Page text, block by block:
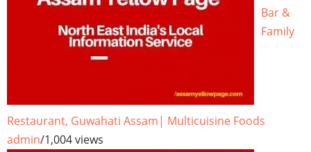
Bar &
Family
Restaurant, Guwahati Assam| Multicuisine Foods
admin/1,004 views